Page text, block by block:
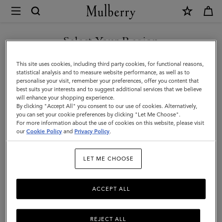
Mulberry
Gifts
For
Her
Gifts For Her
jewellery, accessories, or more – shop designer gifts for her at
Mulberry.
Gifts Gifts For Her Gifts For Him Personalised Gifts
155Products
Select Your Region
You are currently browsing the Lebanon site but we noticed you
are in United States.
GO TO UNITED STATES SITE
CONTINUE TO LEBANON
SITE
This site uses cookies, including third party cookies, for functional reasons,
statistical analysis and to measure website performance, as well as to
personalise your visit, remember your preferences, offer you content that
best suits your interests and to suggest additional services that we believe
will enhance your shopping experience.
By clicking "Accept All" you consent to our use of cookies. Alternatively,
you can set your cookie preferences by clicking "Let Me Choose".
For more information about the use of cookies on this website, please visit
ourCookie Policy and Privacy Policy.
LET ME CHOOSE
REJECT ALL
ACCEPT ALL